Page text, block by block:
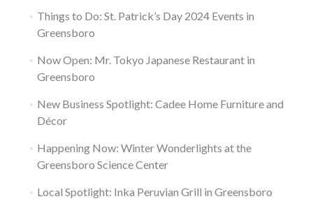
Things to Do: St. Patrick’s Day 2024 Events in
Greensboro
Now Open: Mr. Tokyo Japanese Restaurant in
Greensboro
New Business Spotlight: Cadee Home Furniture and
Décor
Happening Now: Winter Wonderlights at the
Greensboro Science Center
Local Spotlight: Inka Peruvian Grill in Greensboro